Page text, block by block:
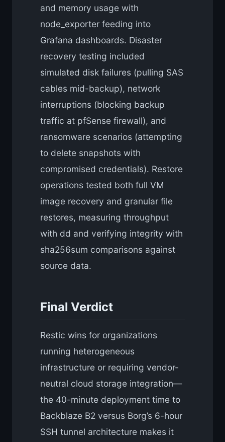
and memory usage with
node_exporter feeding into
Grafana dashboards. Disaster
recovery testing included
simulated disk failures (pulling SAS
cables mid-backup), network
interruptions (blocking backup
traffic at pfSense firewall), and
ransomware scenarios (attempting
to delete snapshots with
compromised credentials). Restore
operations tested both full VM
image recovery and granular file
restores, measuring throughput
with dd and verifying integrity with
sha256sum comparisons against
source data.
Final Verdict
Restic wins for organizations
running heterogeneous
infrastructure or requiring vendor-
neutral cloud storage integration—
the 40-minute deployment time to
Backblaze B2 versus Borg’s 6-hour
SSH tunnel architecture makes it